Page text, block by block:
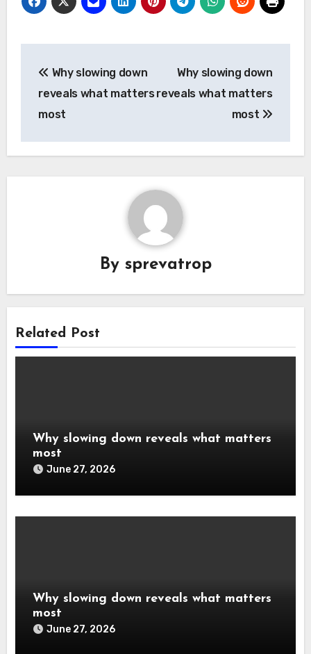
navigation
Why slowing down
reveals what matters
most
Why slowing down
reveals what matters
most
By sprevatrop
Related Post
Why slowing down reveals what matters
most
June 27, 2026
Why slowing down reveals what matters
most
June 27, 2026